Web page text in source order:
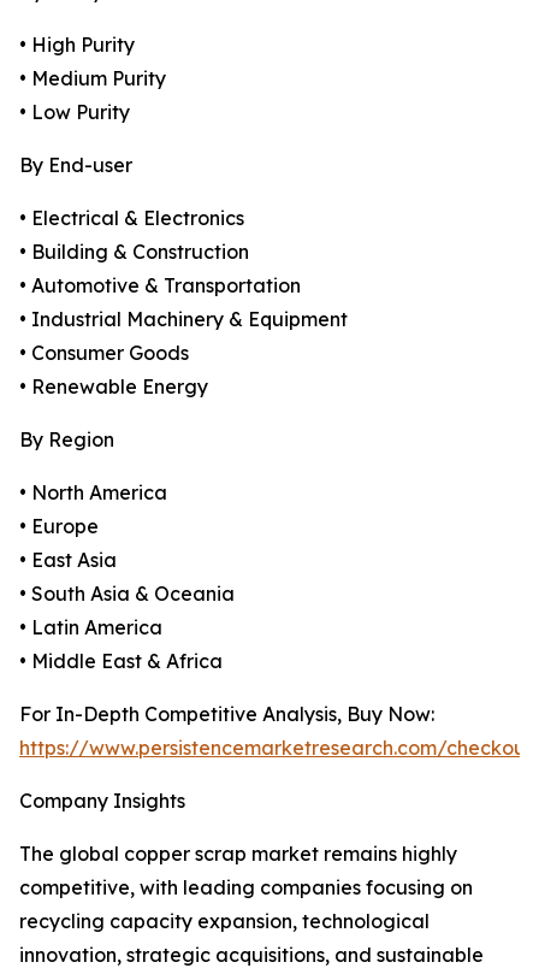
• High Purity
• Medium Purity
• Low Purity
By End-user
• Electrical & Electronics
• Building & Construction
• Automotive & Transportation
• Industrial Machinery & Equipment
• Consumer Goods
• Renewable Energy
By Region
• North America
• Europe
• East Asia
• South Asia & Oceania
• Latin America
• Middle East & Africa
For In-Depth Competitive Analysis, Buy Now:
https://www.persistencemarketresearch.com/
Company Insights
The global copper scrap market remains highly
competitive, with leading companies focusing on
recycling capacity expansion, technological
innovation, strategic acquisitions, and sustainable